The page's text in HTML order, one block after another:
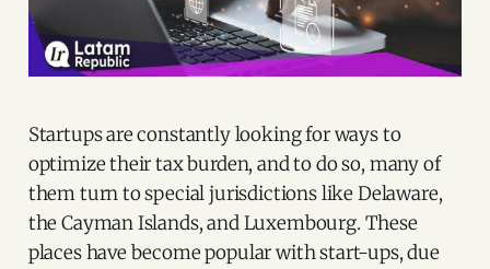
Startups are constantly looking for ways to
optimize their tax burden, and to do so, many of
them turn to special jurisdictions like Delaware,
the Cayman Islands, and Luxembourg. These
places have become popular with start-ups, due